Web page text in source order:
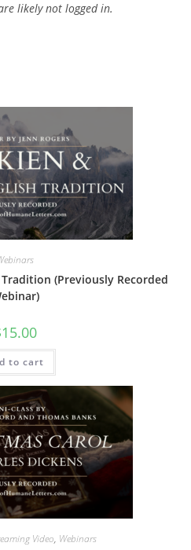
likely not logged in.
(Previously Recorded
15.00
to cart
Video, Webinars